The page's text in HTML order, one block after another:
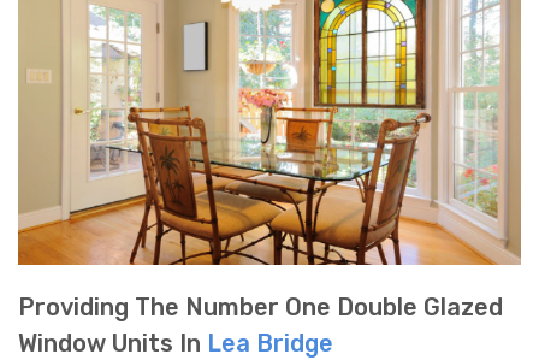
Providing The Number One Double Glazed
Window Units In Lea Bridge